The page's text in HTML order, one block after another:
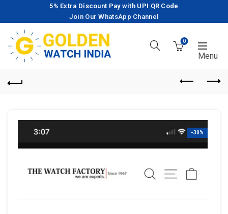
5% Extra Discount Pay with UPI QR Code
Join Our WhatsApp Channel
0
-30%